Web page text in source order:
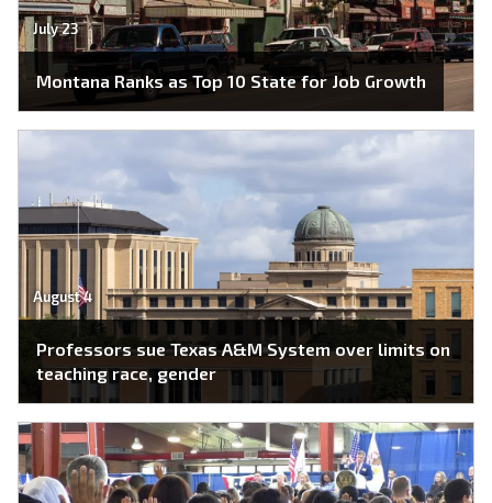
July 23
Montana Ranks as Top 10 State for Job Growth
August 4
Professors sue Texas A&M System over limits on
teaching race, gender